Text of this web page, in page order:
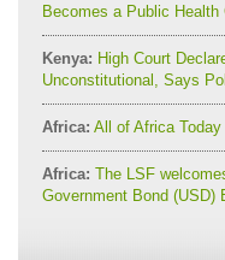
Becomes a Public Health
Kenya: High Court
Unconstitutional, Says
Africa: All of Africa
Africa: The LSF
Government Bond (USD)